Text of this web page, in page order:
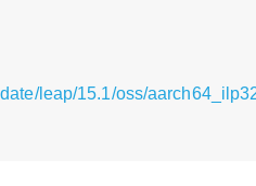
leap/15.1/oss/